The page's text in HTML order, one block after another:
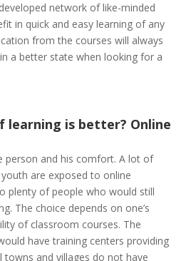
network of like-minded
in quick and easy learning of any
from the courses will always
a better state when looking for a
is better? Online
person and his comfort. A lot of
are exposed to online
plenty of people who would still
The choice depends on one’s
of classroom courses. The
have training centers providing
towns and villages do not have